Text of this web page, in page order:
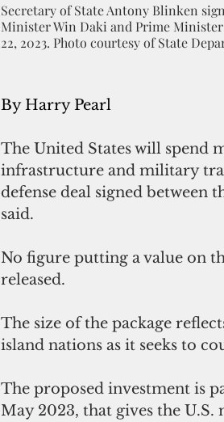
Secretary of State Antony Blinken
Minister Win Daki and Prime Minister
22, 2023. Photo courtesy of State
By Harry Pearl
The United States will spend
infrastructure and military
defense deal signed between
said.
No figure putting a value on
released.
The size of the package
island nations as it seeks to
The proposed investment is
May 2023, that gives the U.S.